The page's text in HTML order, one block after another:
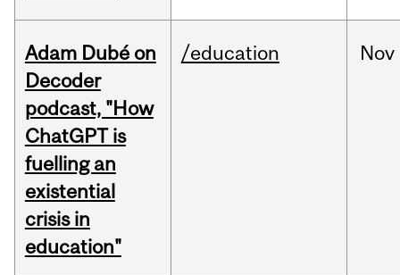
Adam Dubé on
Decoder
podcast, "How
ChatGPT is
fuelling an
existential
crisis in
education"
/education Nov